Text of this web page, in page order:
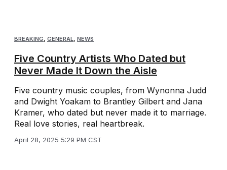
BREAKING, GENERAL, NEWS
Five Country Artists Who Dated but
Never Made It Down the Aisle
Five country music couples, from Wynonna Judd
and Dwight Yoakam to Brantley Gilbert and Jana
Kramer, who dated but never made it to marriage.
Real love stories, real heartbreak.
April 28, 2025 5:29 PM CST